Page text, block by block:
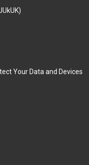
Your Data and Devices